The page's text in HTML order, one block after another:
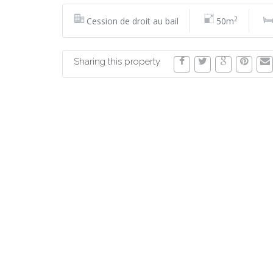
Cession de droit au bail 50m2
Sharing this property